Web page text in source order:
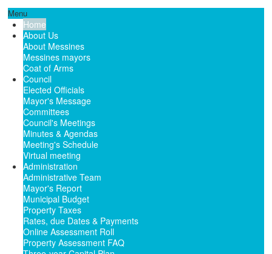
Menu
Home
About Us
About Messines
Messines mayors
Coat of Arms
Council
Elected Officials
Mayor's Message
Committees
Council's Meetings
Minutes & Agendas
Meeting's Schedule
Virtual meeting
Administration
Administrative Team
Mayor's Report
Municipal Budget
Property Taxes
Rates, due Dates & Payments
Online Assessment Roll
Property Assessment FAQ